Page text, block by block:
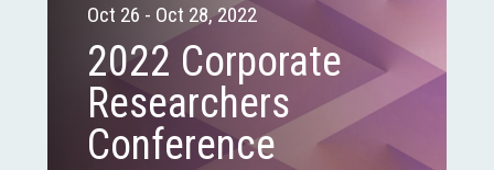
Oct 26 - Oct 28, 2022
2022 Corporate
Researchers
Conference